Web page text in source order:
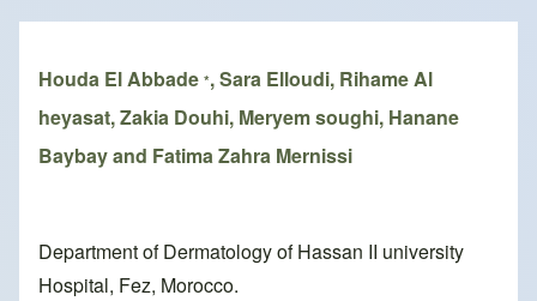
Houda El Abbade *, Sara Elloudi, Rihame Al
heyasat, Zakia Douhi, Meryem soughi, Hanane
Baybay and Fatima Zahra Mernissi
Department of Dermatology of Hassan II university
Hospital, Fez, Morocco.